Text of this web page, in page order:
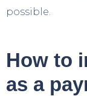
possible.
How to
as a